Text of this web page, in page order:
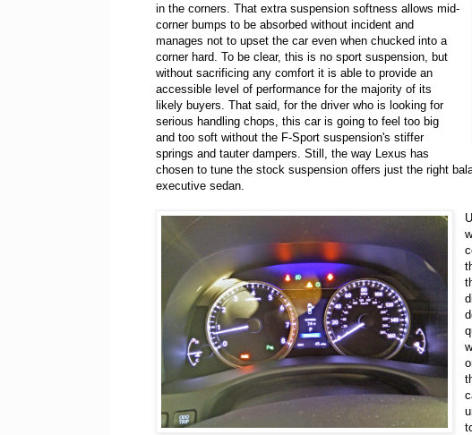
in the corners. That extra suspension softness allows mid-
corner bumps to be absorbed without incident and
manages not to upset the car even when chucked into a
corner hard. To be clear, this is no sport suspension, but
without sacrificing any comfort it is able to provide an
accessible level of performance for the majority of its
likely buyers. That said, for the driver who is looking for
serious handling chops, this car is going to feel too big
and too soft without the F-Sport suspension's stiffer
springs and tauter dampers. Still, the way Lexus has
chosen to tune the stock suspension offers just the right
executive sedan.